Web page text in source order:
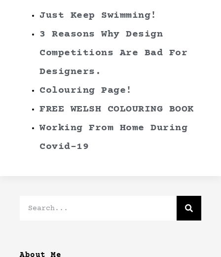
Just Keep Swimming!
3 Reasons Why Design
Competitions Are Bad For
Designers.
Colouring Page!
FREE WELSH COLOURING BOOK
Working From Home During
Covid-19
About Me